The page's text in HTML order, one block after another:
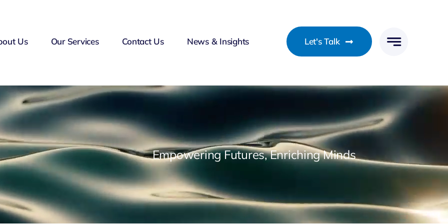
Us Our Services Contact Us News & Insights Let's Talk
Empowering Futures, Enriching Minds